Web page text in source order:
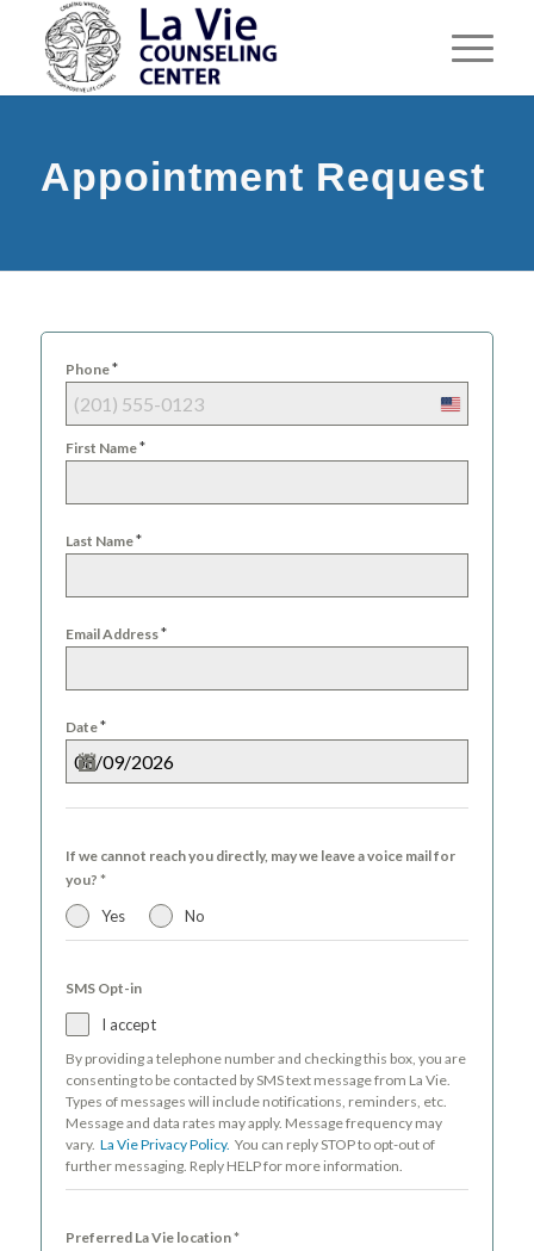
Appointment Request
Phone*
United
+1
First Name*
Last Name*
Email Address*
Date*
If we cannot reach you directly, may we leave a voice mail for
you? *
Yes No
SMS Opt-in
I accept
By providing a telephone number and checking this box, you are
consenting to be contacted by SMS text message from La Vie.
Types of messages will include notifications, reminders, etc.
Message and data rates may apply. Message frequency may
vary. La Vie Privacy Policy. You can reply STOP to opt-out of
further messaging. Reply HELP for more information.
Preferred La Vie location*